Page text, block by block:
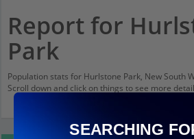
Report for
Park
Population stats for Hurlstone Park, New South
Scroll down and click on things to see more
SEARCHING